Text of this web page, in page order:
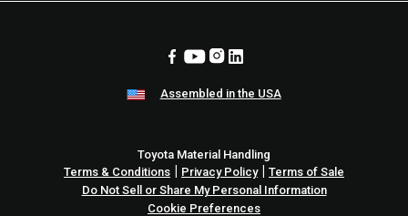
Assembled in the USA
Toyota Material Handling
Terms & Conditions | Privacy Policy| Terms of Sale
Do Not Sell or Share My Personal Information
Cookie Preferences